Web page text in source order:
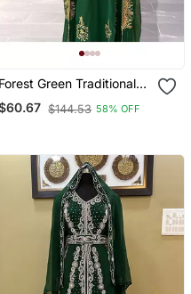
Forest Green Traditional
Kaftan For Women
$144.53 58% OFF